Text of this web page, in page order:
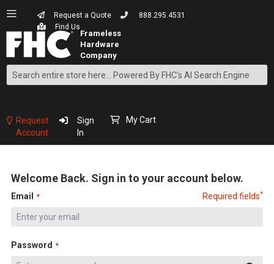
Request a Quote
888.295.4531
Find Us
Search
Content
Request
Account
Sign
In
My Cart
Welcome Back. Sign in to your account below.
Email Required fields*
Password